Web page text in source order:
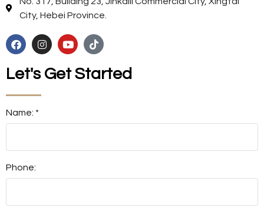
City, Hebei Province.
Let's Get Started
Name: *
Phone: